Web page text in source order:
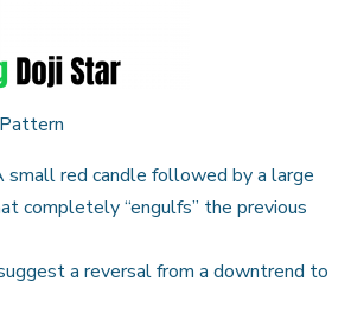
small red candle followed by a large
completely “engulfs” the previous
a reversal from a downtrend to